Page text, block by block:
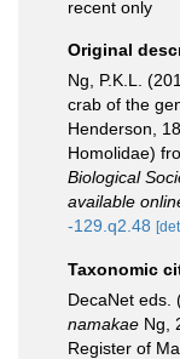
recent only
Original
Ng, P.K.L.
crab of the
Henderson,
Homolidae)
Biological
available
-129.q2.48
Taxonomic
DecaNet eds.
namakae Ng,
Register of